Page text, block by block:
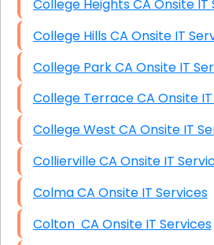
College Heights CA
College Hills CA Onsite IT
College Park CA Onsite
College Terrace CA
College West CA Onsite
Collierville CA Onsite IT
Colma CA Onsite IT Services
Colton CA Onsite IT Services